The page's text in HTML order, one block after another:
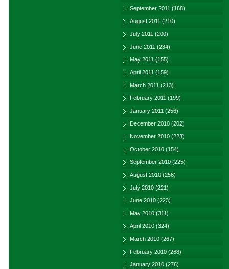
September 2011 (168)
August 2011 (210)
July 2011 (200)
June 2011 (234)
May 2011 (155)
April 2011 (159)
March 2011 (213)
February 2011 (199)
January 2011 (256)
December 2010 (202)
November 2010 (223)
October 2010 (154)
September 2010 (225)
August 2010 (256)
July 2010 (221)
June 2010 (223)
May 2010 (311)
April 2010 (324)
March 2010 (267)
February 2010 (268)
January 2010 (276)